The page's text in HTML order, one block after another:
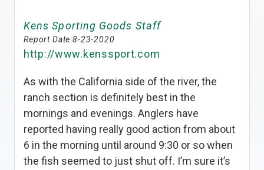
Kens Sporting Goods Staff
Report Date:8-23-2020
http://www.kenssport.com
As with the California side of the river, the
ranch section is definitely best in the
mornings and evenings. Anglers have
reported having really good action from about
6 in the morning until around 9:30 or so when
the fish seemed to just shut off. I’m sure it’s